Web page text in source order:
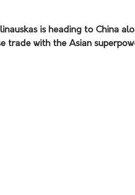
is heading to China
trade with the Asian